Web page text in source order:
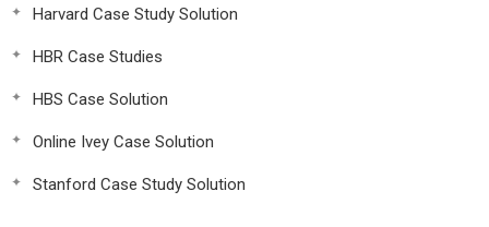
Harvard Case Study Solution
HBR Case Studies
HBS Case Solution
Online Ivey Case Solution
Stanford Case Study Solution